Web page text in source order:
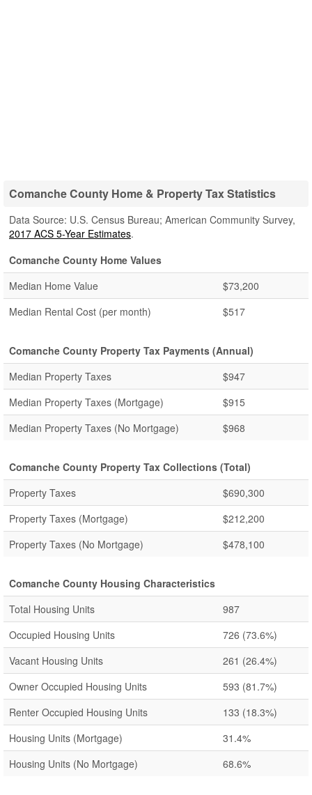
Comanche County Home & Property Tax Statistics
Data Source: U.S. Census Bureau; American Community Survey,
2017 ACS 5-Year Estimates.
Comanche County Home Values
Median Home Value
$73,200
Median Rental Cost (per month)
$517
Comanche County Property Tax Payments (Annual)
Median Property Taxes
$947
Median Property Taxes (Mortgage)
$915
Median Property Taxes (No Mortgage)
$968
Comanche County Property Tax Collections (Total)
Property Taxes
$690,300
Property Taxes (Mortgage)
$212,200
Property Taxes (No Mortgage)
$478,100
Comanche County Housing Characteristics
Total Housing Units
987
Occupied Housing Units
726 (73.6%)
Vacant Housing Units
261 (26.4%)
Owner Occupied Housing Units
593 (81.7%)
Renter Occupied Housing Units
133 (18.3%)
Housing Units (Mortgage)
31.4%
Housing Units (No Mortgage)
68.6%